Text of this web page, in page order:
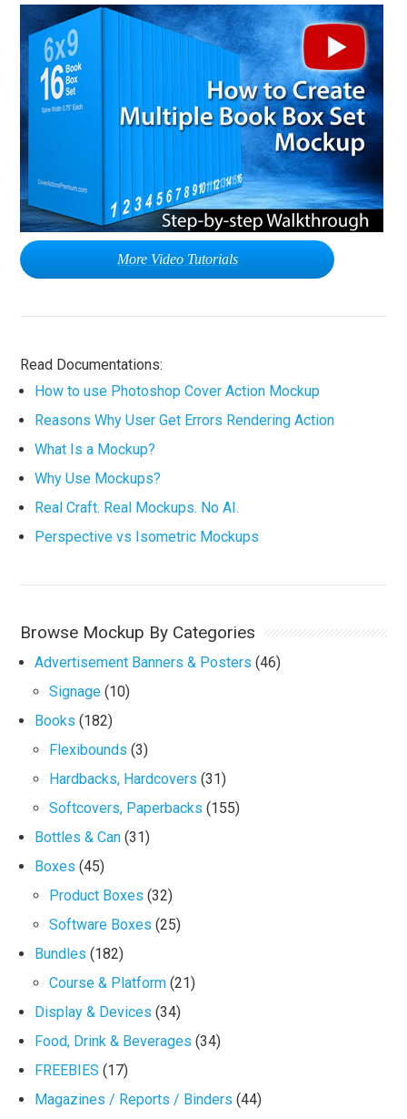
More Video Tutorials
Read Documentations:
How to use Photoshop Cover Action Mockup
Reasons Why User Get Errors Rendering Action
What Is a Mockup?
Why Use Mockups?
Real Craft. Real Mockups. No AI.
Perspective vs Isometric Mockups
Browse Mockup By Categories
Advertisement Banners & Posters (46)
Signage (10)
Books (182)
Flexibounds (3)
Hardbacks, Hardcovers (31)
Softcovers, Paperbacks (155)
Bottles & Can (31)
Boxes (45)
Product Boxes (32)
Software Boxes (25)
Bundles (182)
Course & Platform (21)
Display & Devices (34)
Food, Drink & Beverages (34)
FREEBIES (17)
Magazines / Reports / Binders (44)